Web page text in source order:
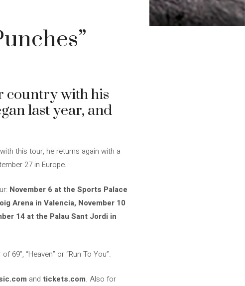
country with his
last year, and
this tour, he returns again with a
27 in Europe.
November 6 at the Sports Palace
Arena in Valencia, November 10
14 at the Palau Sant Jordi in
“Heaven” or “Run To You”.
and tickets.com. Also for